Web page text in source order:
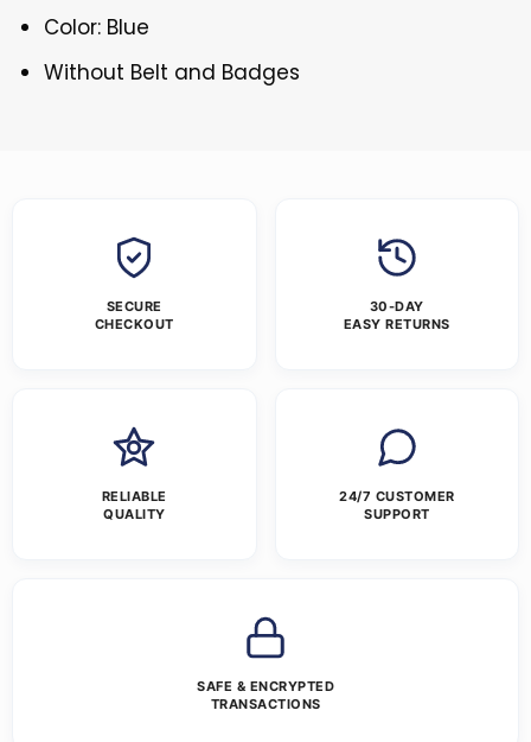
Color: Blue
Without Belt and Badges
SECURE
CHECKOUT
30-DAY
EASY RETURNS
RELIABLE
QUALITY
24/7 CUSTOMER
SUPPORT
SAFE & ENCRYPTED
TRANSACTIONS